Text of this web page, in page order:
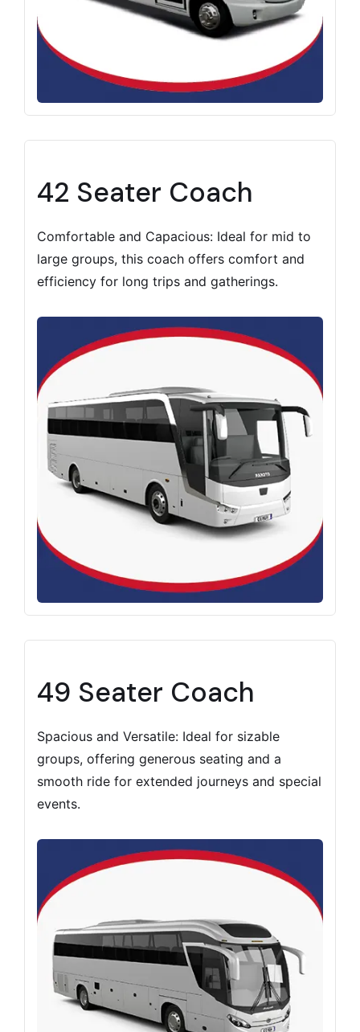
42 Seater Coach
Comfortable and Capacious: Ideal for mid to
large groups, this coach offers comfort and
efficiency for long trips and gatherings.
49 Seater Coach
Spacious and Versatile: Ideal for sizable
groups, offering generous seating and a
smooth ride for extended journeys and special
events.